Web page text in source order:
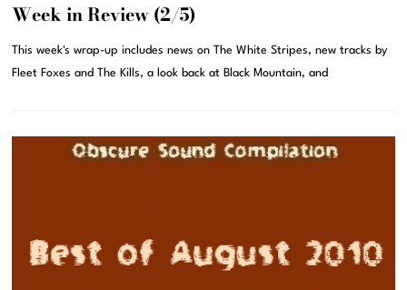
Week in Review (2/5)
This week's wrap-up includes news on The White Stripes, new tracks by
Fleet Foxes and The Kills, a look back at Black Mountain, and